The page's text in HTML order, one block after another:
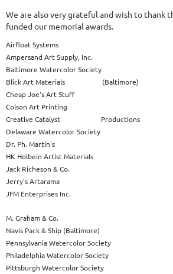
We are also very grateful and wish to thank
funded our memorial awards.
Airfloat Systems
Ampersand Art Supply, Inc.
Baltimore Watercolor Society
Blick Art Materials (Baltimore)
Cheap Joe's Art Stuff
Colson Art Printing
Creative Catalyst Productions
Delaware Watercolor Society
Dr. Ph. Martin's
HK Holbein Artist Materials
Jack Richeson & Co.
Jerry's Artarama
JFM Enterprises Inc.
M. Graham & Co.
Navis Pack & Ship (Baltimore)
Pennsylvania Watercolor Society
Philadelphia Watercolor Society
Pittsburgh Watercolor Society